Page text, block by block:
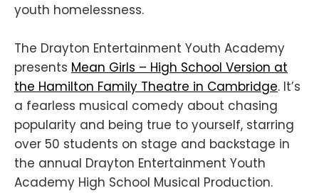
youth homelessness.
The Drayton Entertainment Youth Academy
presents Mean Girls – High School Version at
the Hamilton Family Theatre in Cambridge. It’s
a fearless musical comedy about chasing
popularity and being true to yourself, starring
over 50 students on stage and backstage in
the annual Drayton Entertainment Youth
Academy High School Musical Production.